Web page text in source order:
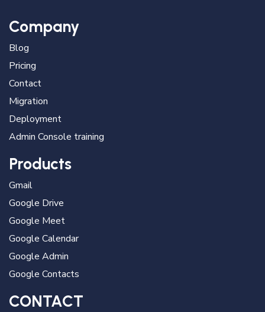
Company
Blog
Pricing
Contact
Migration
Deployment
Admin Console training
Products
Gmail
Google Drive
Google Meet
Google Calendar
Google Admin
Google Contacts
CONTACT